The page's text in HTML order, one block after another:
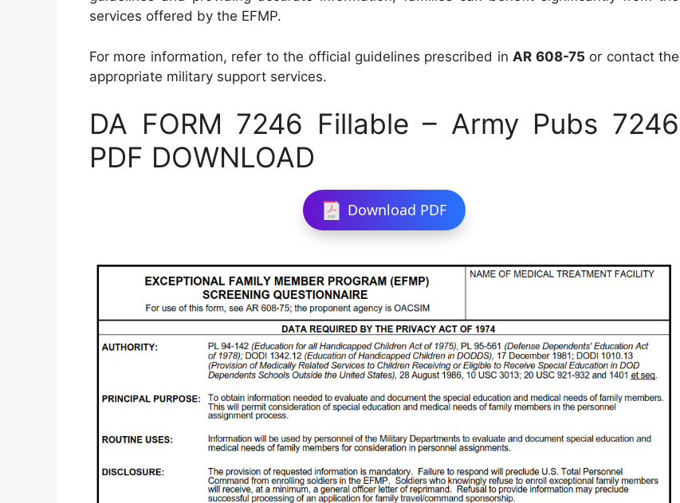
services offered by the EFMP.
For more information, refer to the official guidelines prescribed in AR 608-75 or contact the
appropriate military support services.
DA FORM 7246 Fillable – Army Pubs 7246
PDF DOWNLOAD
Download PDF